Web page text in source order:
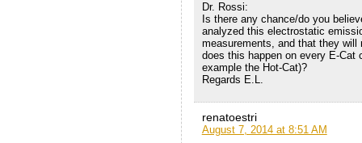
Dr. Rossi:
Is there any chance/do you
analyzed this electrostatic
measurements, and that they will
does this happen on every E-
example the Hot-Cat)?
Regards E.L.
renatoestri
August 7, 2014 at 8:51 AM